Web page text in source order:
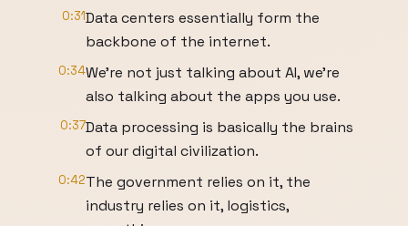
0:31Data centers essentially form the
backbone of the internet.
0:34We're not just talking about AI, we're
also talking about the apps you use.
0:37Data processing is basically the brains
of our digital civilization.
0:42The government relies on it, the
industry relies on it, logistics,